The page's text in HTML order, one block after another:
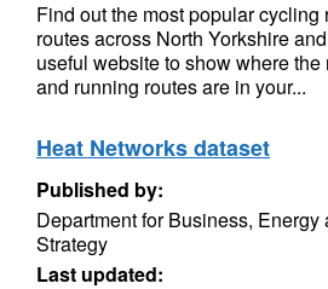
Find out the most popular cycling
routes across North Yorkshire
useful website to show where
and running routes are in your...
Heat Networks dataset
Published by:
Department for Business, Energy
Strategy
Last updated: